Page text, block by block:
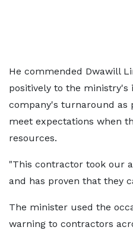
He commended Dwawill
positively to the ministry's
company's turnaround as
meet expectations when
resources.
"This contractor took our
and has proven that they
The minister used the
warning to contractors